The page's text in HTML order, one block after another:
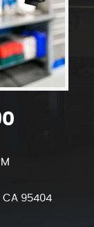
CA 95404